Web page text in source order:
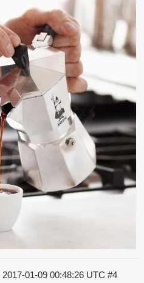
2017-01-09 00:48:26 UTC #4